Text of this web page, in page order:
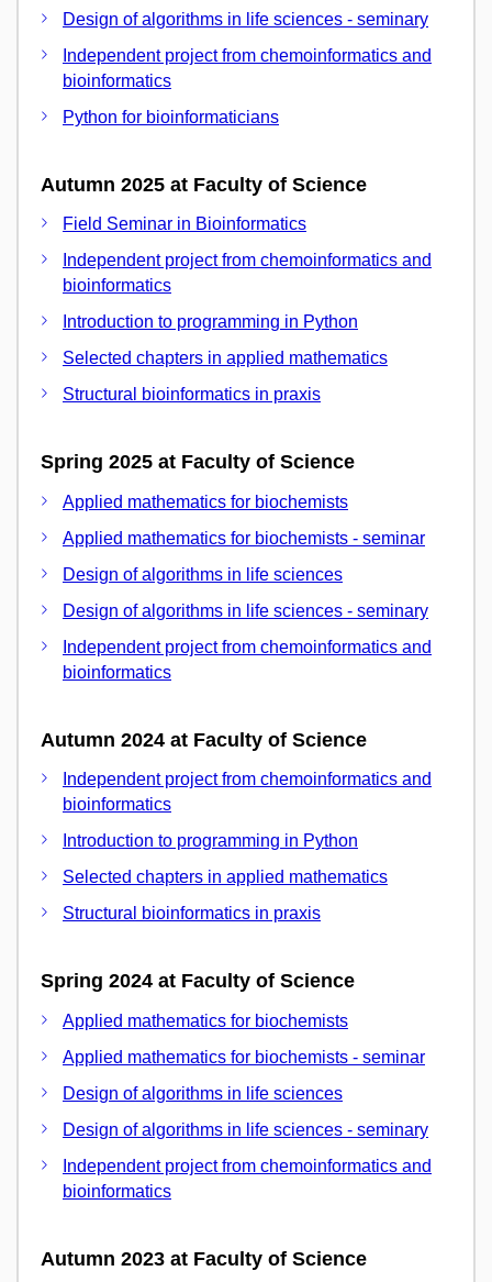
Design of algorithms in life sciences - seminary
Independent project from chemoinformatics and
bioinformatics
Python for bioinformaticians
Autumn 2025 at Faculty of Science
Field Seminar in Bioinformatics
Independent project from chemoinformatics and
bioinformatics
Introduction to programming in Python
Selected chapters in applied mathematics
Structural bioinformatics in praxis
Spring 2025 at Faculty of Science
Applied mathematics for biochemists
Applied mathematics for biochemists - seminar
Design of algorithms in life sciences
Design of algorithms in life sciences - seminary
Independent project from chemoinformatics and
bioinformatics
Autumn 2024 at Faculty of Science
Independent project from chemoinformatics and
bioinformatics
Introduction to programming in Python
Selected chapters in applied mathematics
Structural bioinformatics in praxis
Spring 2024 at Faculty of Science
Applied mathematics for biochemists
Applied mathematics for biochemists - seminar
Design of algorithms in life sciences
Design of algorithms in life sciences - seminary
Independent project from chemoinformatics and
bioinformatics
Autumn 2023 at Faculty of Science